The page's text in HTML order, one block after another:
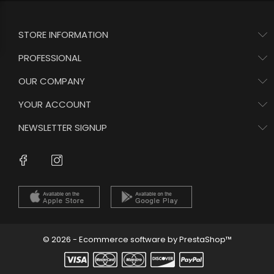
STORE INFORMATION
PROFESSIONAL
OUR COMPANY
YOUR ACCOUNT
NEWSLETTER SIGNUP
Facebook
© 2026 - Ecommerce software by PrestaShop™